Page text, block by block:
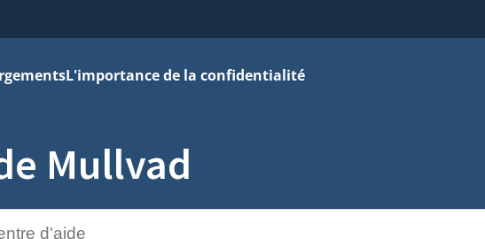
L'importance de la confidentialité
Mullvad